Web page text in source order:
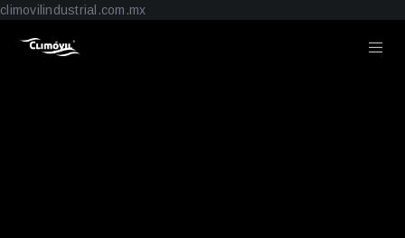
climovilindustrial.com.mx